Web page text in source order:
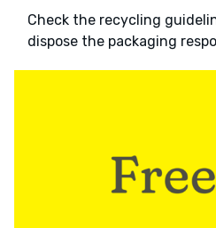
Check the recycling
dispose the packaging